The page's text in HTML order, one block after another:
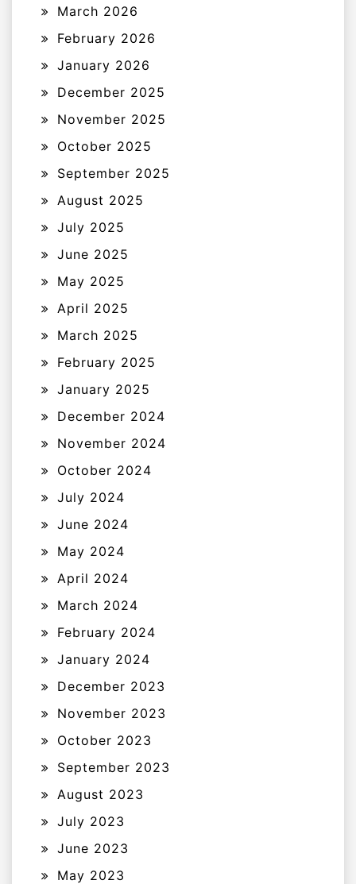
March 2026
February 2026
January 2026
December 2025
November 2025
October 2025
September 2025
August 2025
July 2025
June 2025
May 2025
April 2025
March 2025
February 2025
January 2025
December 2024
November 2024
October 2024
July 2024
June 2024
May 2024
April 2024
March 2024
February 2024
January 2024
December 2023
November 2023
October 2023
September 2023
August 2023
July 2023
June 2023
May 2023